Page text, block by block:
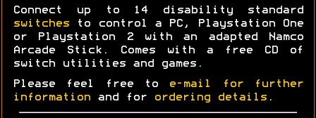
Connect up to 14 disability standard
switches to control a PC, Playstation One
or Playstation 2 with an adapted Namco
Arcade Stick. Comes with a free CD of
switch utilities and games.
Please feel free to
e-mail for further
information and for ordering details .